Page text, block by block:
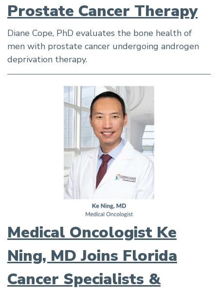
Prostate Cancer Therapy
Diane Cope, PhD evaluates the bone health of
men with prostate cancer undergoing androgen
deprivation therapy.
Medical Oncologist Ke
Ning, MD Joins Florida
Cancer Specialists &